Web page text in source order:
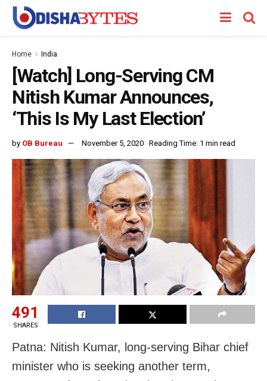
Home India
[Watch] Long-Serving CM
Nitish Kumar Announces,
‘This Is My Last Election’
by OB Bureau November 5, 2020 Reading Time: 1 min read
491
SHARES
Patna: Nitish Kumar, long-serving Bihar chief
minister who is seeking another term,